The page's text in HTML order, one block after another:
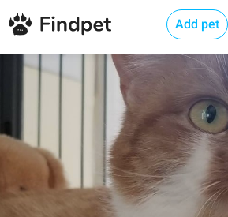
Add pet